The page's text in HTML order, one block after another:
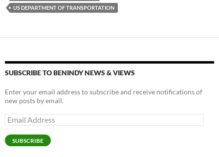
k k
US DEPARTMENT OF TRANSPORTATION
SUBSCRIBE TO BENINDY NEWS & VIEWS
Enter your email address to subscribe and receive notifications of
new posts by email.
Email
Address
SUBSCRIBE